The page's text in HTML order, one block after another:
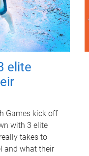
elite
Games kick off
with 3 elite
takes to
and what their